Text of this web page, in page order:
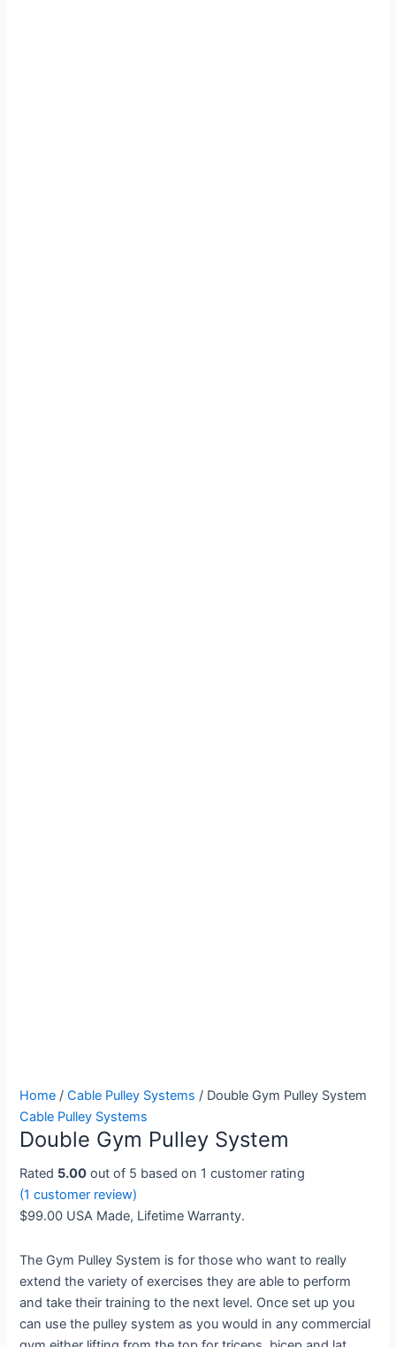
Home /Cable Pulley Systems / Double Gym Pulley System
Cable Pulley Systems
Double Gym Pulley System
Rated 5.00 out of 5 based on 1 customer rating
(1 customer review)
$99.00 USA Made, Lifetime Warranty.
The Gym Pulley System is for those who want to really
extend the variety of exercises they are able to perform
and take their training to the next level. Once set up you
can use the pulley system as you would in any commercial
Double
Gym
Pulley
quantity